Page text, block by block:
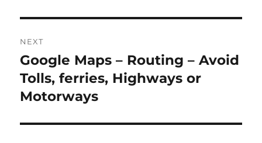
NEXT
Next
post:
Google Maps – Routing – Avoid
Tolls, ferries, Highways or
Motorways